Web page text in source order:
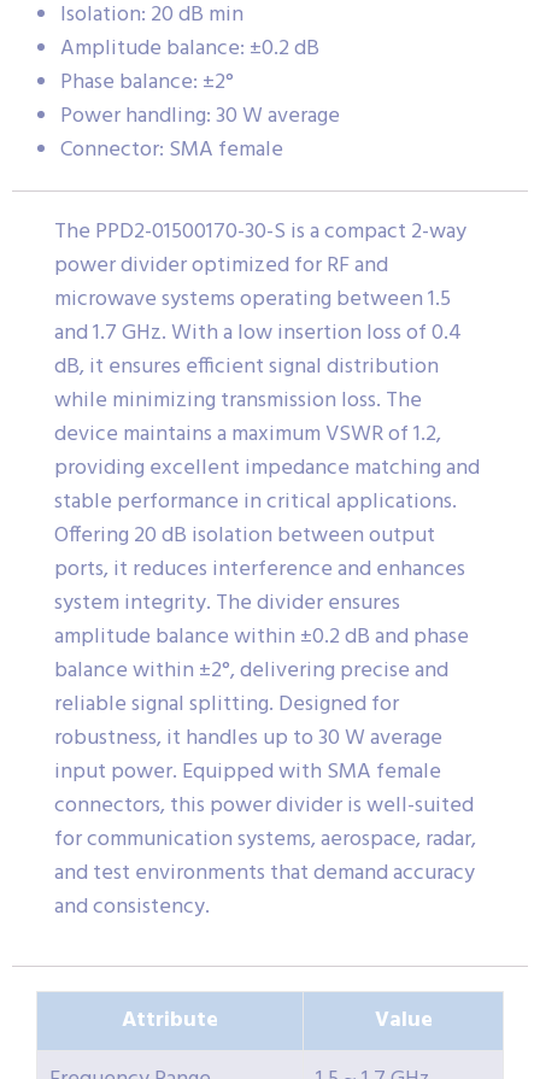
Isolation: 20 dB min
Amplitude balance: ±0.2 dB
Phase balance: ±2°
Power handling: 30 W average
Connector: SMA female
The PPD2-01500170-30-S is a compact 2-way
power divider optimized for RF and
microwave systems operating between 1.5
and 1.7 GHz. With a low insertion loss of 0.4
dB, it ensures efficient signal distribution
while minimizing transmission loss. The
device maintains a maximum VSWR of 1.2,
providing excellent impedance matching and
stable performance in critical applications.
Offering 20 dB isolation between output
ports, it reduces interference and enhances
system integrity. The divider ensures
amplitude balance within ±0.2 dB and phase
balance within ±2°, delivering precise and
reliable signal splitting. Designed for
robustness, it handles up to 30 W average
input power. Equipped with SMA female
connectors, this power divider is well-suited
for communication systems, aerospace, radar,
and test environments that demand accuracy
and consistency.
Attribute
Value